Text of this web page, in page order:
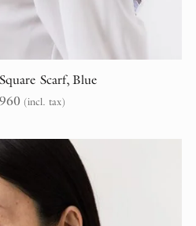
Scarf, Blue
(incl. tax)